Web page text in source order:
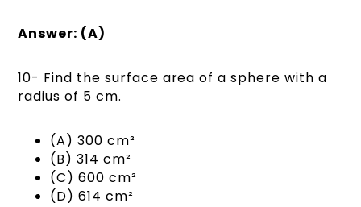
Answer: (A)
10- Find the surface area of a sphere with a
radius of 5 cm.
(A) 300 cm²
(B) 314 cm²
(C) 600 cm²
(D) 614 cm²